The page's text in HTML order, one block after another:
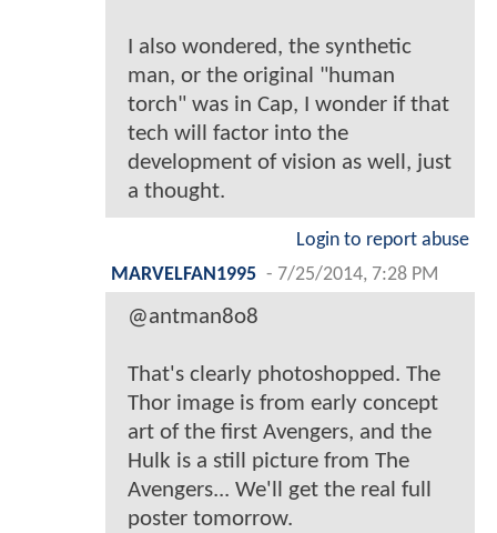
I also wondered, the synthetic
man, or the original "human
torch" was in Cap, I wonder if that
tech will factor into the
development of vision as well, just
a thought.
Login to report abuse
MARVELFAN1995 - 7/25/2014, 7:28 PM
@antman8o8
That's clearly photoshopped. The
Thor image is from early concept
art of the first Avengers, and the
Hulk is a still picture from The
Avengers... We'll get the real full
poster tomorrow.